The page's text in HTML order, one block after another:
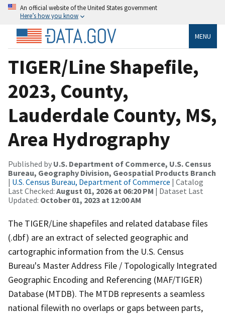
An official website of the United States government
Here’s how you know
MENU
TIGER/Line Shapefile,
2023, County,
Lauderdale County, MS,
Area Hydrography
Published by U.S. Department of Commerce, U.S. Census
Bureau, Geography Division, Geospatial Products Branch
| U.S. Census Bureau, Department of Commerce | Catalog
Last Checked: August 01, 2026 at 06:20 PM | Dataset Last
Updated: October 01, 2023 at 12:00 AM
The TIGER/Line shapefiles and related database files
(.dbf) are an extract of selected geographic and
cartographic information from the U.S. Census
Bureau's Master Address File / Topologically Integrated
Geographic Encoding and Referencing (MAF/TIGER)
Database (MTDB). The MTDB represents a seamless
national filewith no overlaps or gaps between parts,